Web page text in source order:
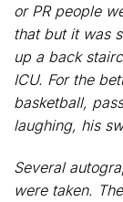
or PR people
that but it was
up a back
ICU. For the
basketball,
laughing, his
Several
were taken.